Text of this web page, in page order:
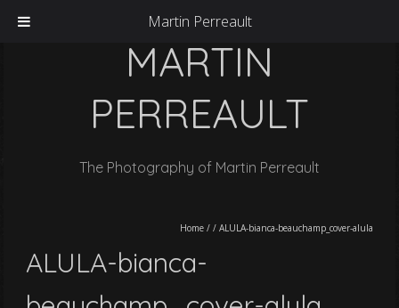
MARTIN
PERREAULT
The Photography of Martin Perreault
Home //ALULA-bianca-beauchamp_cover-alula
ALULA-bianca-
Martin Perreault